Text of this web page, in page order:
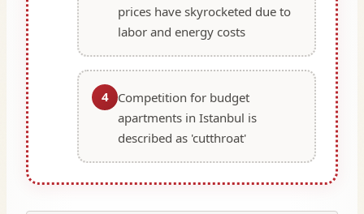
prices have skyrocketed due to
labor and energy costs
4
Competition for budget
apartments in Istanbul is
described as 'cutthroat'